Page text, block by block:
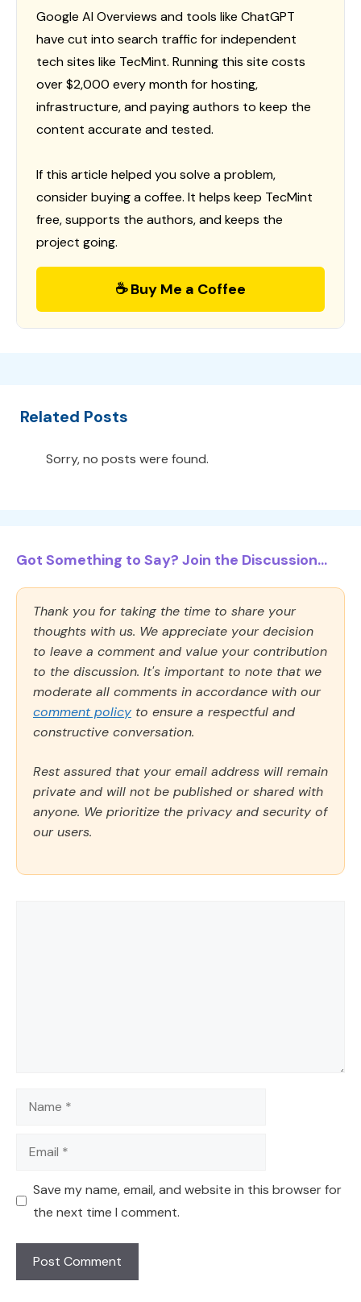
Google AI Overviews and tools like ChatGPT
have cut into search traffic for independent
tech sites like TecMint. Running this site costs
over $2,000 every month for hosting,
infrastructure, and paying authors to keep the
content accurate and tested.
If this article helped you solve a problem,
consider buying a coffee. It helps keep TecMint
free, supports the authors, and keeps the
project going.
☕ Buy Me a Coffee
Related Posts
Sorry, no posts were found.
Got Something to Say? Join the Discussion...
Thank you for taking the time to share your
thoughts with us. We appreciate your decision
to leave a comment and value your contribution
to the discussion. It's important to note that we
moderate all comments in accordance with our
comment policy to ensure a respectful and
constructive conversation.
Rest assured that your email address will remain
private and will not be published or shared with
anyone. We prioritize the privacy and security of
our users.
Name
Email
Save my name, email, and website in this browser for
the next time I comment.